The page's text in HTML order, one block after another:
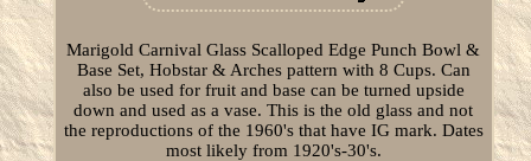
Marigold Carnival Glass Scalloped Edge Punch Bowl &
Base Set, Hobstar & Arches pattern with 8 Cups. Can
also be used for fruit and base can be turned upside
down and used as a vase. This is the old glass and not
the reproductions of the 1960's that have IG mark. Dates
most likely from 1920's-30's.